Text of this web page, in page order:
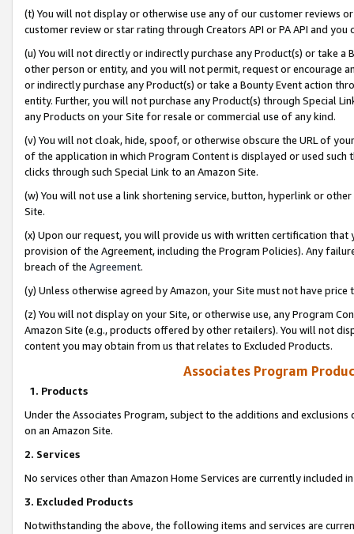
(t) You will not display or otherwise use any of our customer reviews
customer review or star rating through Creators API or PA API and
(u) You will not directly or indirectly purchase any Product(s) or take
other person or entity, and you will not permit, request or encourage
or indirectly purchase any Product(s) or take a Bounty Event action
entity. Further, you will not purchase any Product(s) through Special
any Products on your Site for resale or commercial use of any kind.
(v) You will not cloak, hide, spoof, or otherwise obscure the URL of
of the application in which Program Content is displayed or used
clicks through such Special Link to an Amazon Site.
(w) You will not use a link shortening service, button, hyperlink or
Site.
(x) Upon our request, you will provide us with written certification
provision of the Agreement, including the Program Policies). Any
breach of the Agreement.
(y) Unless otherwise agreed by Amazon, your Site must not have
(z) You will not display on your Site, or otherwise use, any Program
Amazon Site (e.g., products offered by other retailers). You will not
content you may obtain from us that relates to Excluded Products.
Associates Program
1. Products
Under the Associates Program, subject to the additions and
on an Amazon Site.
2. Services
No services other than Amazon Home Services are currently included
3. Excluded Products
Notwithstanding the above, the following items and services are